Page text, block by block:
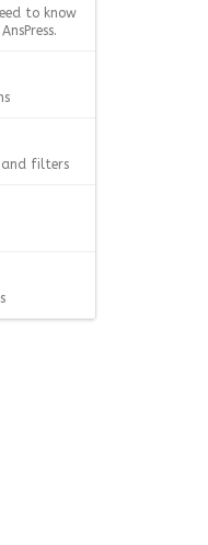
to know
and filters